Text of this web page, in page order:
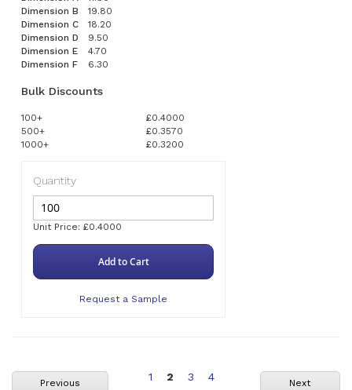
Dimension B
19.80
Dimension C
18.20
Dimension D
9.50
Dimension E
4.70
Dimension F
6.30
Bulk Discounts
100+
£0.4000
500+
£0.3570
1000+
£0.3200
Quantity
Unit Price: £0.4000
Add to Cart
Request a Sample
Previous
Page
1 You're
2 Page
3 Page
4
Next